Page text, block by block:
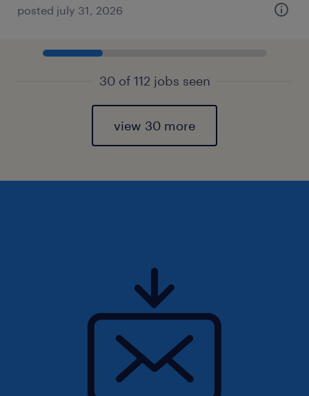
posted july 31, 2026
30 of 112 jobs seen
view 30 more